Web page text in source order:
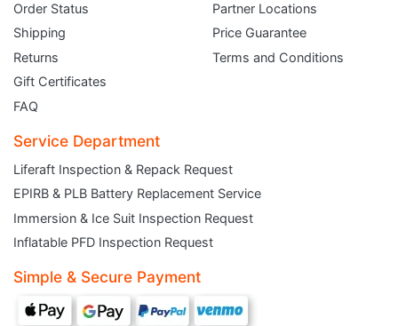
Order Status
Shipping
Returns
Gift Certificates
FAQ
Partner Locations
Price Guarantee
Terms and Conditions
Service Department
Liferaft Inspection & Repack Request
EPIRB & PLB Battery Replacement Service
Immersion & Ice Suit Inspection Request
Inflatable PFD Inspection Request
Simple & Secure Payment
JOIN THE CLUB